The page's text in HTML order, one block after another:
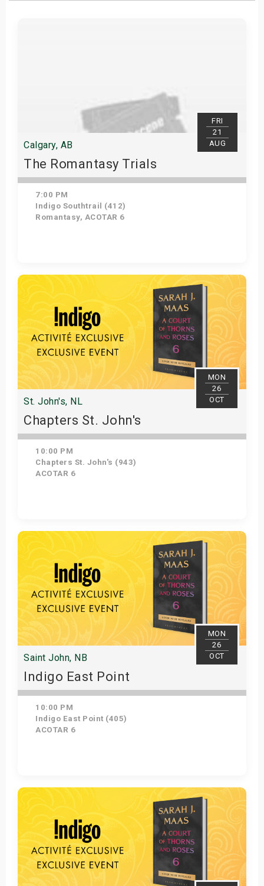
FRI
21
AUG
Calgary, AB
The Romantasy Trials
7:00 PM
Indigo Southtrail (412)
Romantasy, ACOTAR 6
Get Tickets
MON
26
OCT
St. John's, NL
Chapters St. John's
10:00 PM
Chapters St. John's (943)
ACOTAR 6
Get Tickets
MON
26
OCT
Saint John, NB
Indigo East Point
10:00 PM
Indigo East Point (405)
ACOTAR 6
Get Tickets